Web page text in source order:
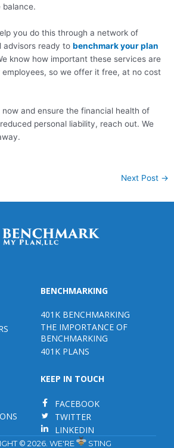
balance.
you do this through a network of
advisors ready tobenchmark your plan
know how important these services are
so we offer it free, at no cost
and ensure the financial health of
personal liability, reach out. We
Next Post →
BENCHMARKING
401K BENCHMARKING
THE IMPORTANCE OF
BENCHMARKING
401K PLANS
KEEP IN TOUCH
FACEBOOK
TWITTER
LINKEDIN
© 2026. WE'RE STING